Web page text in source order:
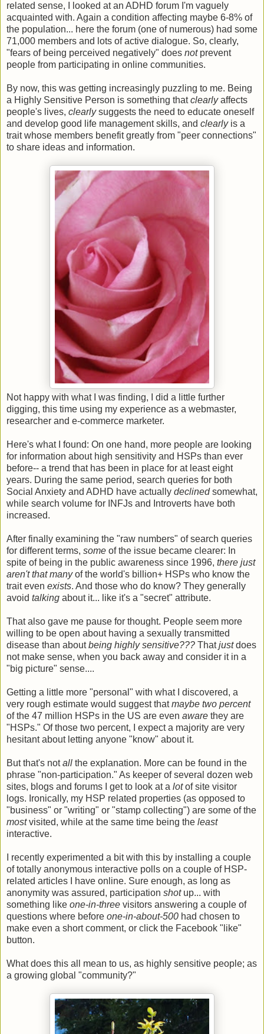
related sense, I looked at an ADHD forum I'm vaguely
acquainted with. Again a condition affecting maybe 6-8% of
the population... here the forum (one of numerous) had some
71,000 members and lots of active dialogue. So, clearly,
"fears of being perceived negatively" does notprevent
people from participating in online communities.
By now, this was getting increasingly puzzling to me. Being
a Highly Sensitive Person is something thatclearlyaffects
people's lives, clearlysuggests the need to educate oneself
and develop good life management skills, and clearlyis a
trait whose members benefit greatly from "peer connections"
to share ideas and information.
Not happy with what I was finding, I did a little further
digging, this time using my experience as a webmaster,
researcher and e-commerce marketer.
Here's what I found: On one hand, more people are looking
for information about high sensitivity and HSPs than ever
before-- a trend that has been in place for at least eight
years. During the same period, search queries for both
Social Anxiety and ADHD have actually declinedsomewhat,
while search volume for INFJs and Introverts have both
increased.
After finally examining the "raw numbers" of search queries
for different terms, some of the issue became clearer: In
spite of being in the public awareness since 1996, there just
aren't that manyof the world's billion+ HSPs who know the
trait even exists. And those who do know? They generally
avoid talking about it... like it's a "secret" attribute.
That also gave me pause for thought. People seem more
willing to be open about having a sexually transmitted
disease than aboutbeing highly sensitive??? Thatjustdoes
not make sense, when you back away and consider it in a
"big picture" sense....
Getting a little more "personal" with what I discovered, a
very rough estimate would suggest thatmaybe two percent
of the 47 million HSPs in the US are even aware they are
"HSPs." Of those two percent, I expect a majority are very
hesitant about letting anyone "know" about it.
But that's notall the explanation. More can be found in the
phrase "non-participation." As keeper of several dozen web
sites, blogs and forums I get to look at a lotof site visitor
logs. Ironically, my HSP related properties (as opposed to
"business" or "writing" or "stamp collecting") are some of the
mostvisited, while at the same time being the least
interactive.
I recently experimented a bit with this by installing a couple
of totally anonymous interactive polls on a couple of HSP-
related articles I have online. Sure enough, as long as
anonymity was assured, participation shotup... with
something like one-in-three visitors answering a couple of
questions where before one-in-about-500 had chosen to
make even a short comment, or click the Facebook "like"
button.
What does this all mean to us, as highly sensitive people; as
a growing global "community?"